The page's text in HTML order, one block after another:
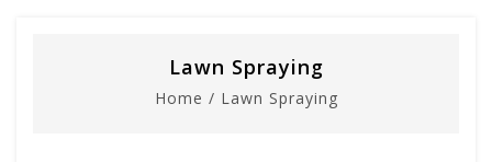
Lawn Spraying
Home / Lawn Spraying